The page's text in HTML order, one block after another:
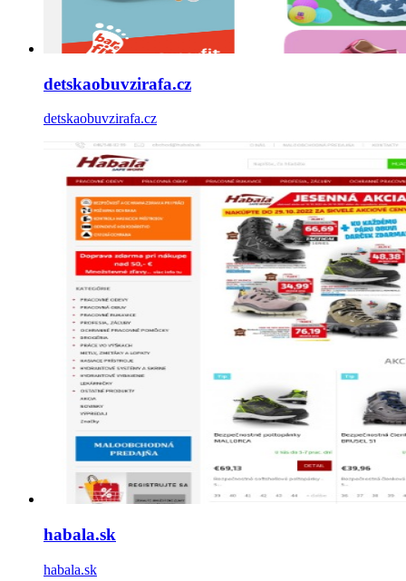
detskaobuvzirafa.cz
detskaobuvzirafa.cz
habala.sk
habala.sk